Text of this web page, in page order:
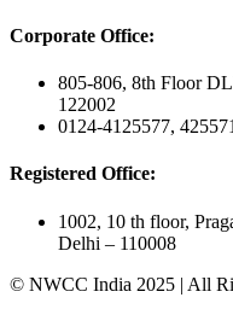
Corporate Office:
805-806, 8th Floor
122002
0124-4125577,
Registered Office:
1002, 10 th floor,
Delhi – 110008
© NWCC India 2025 | All